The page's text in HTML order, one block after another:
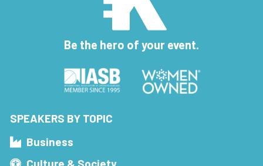
Be the hero of your event.
SPEAKERS BY TOPIC
Business
Culture & Society